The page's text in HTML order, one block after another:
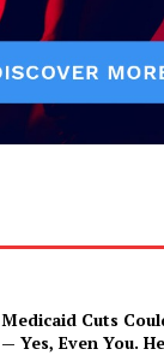
Medicaid Cuts
— Yes, Even You.